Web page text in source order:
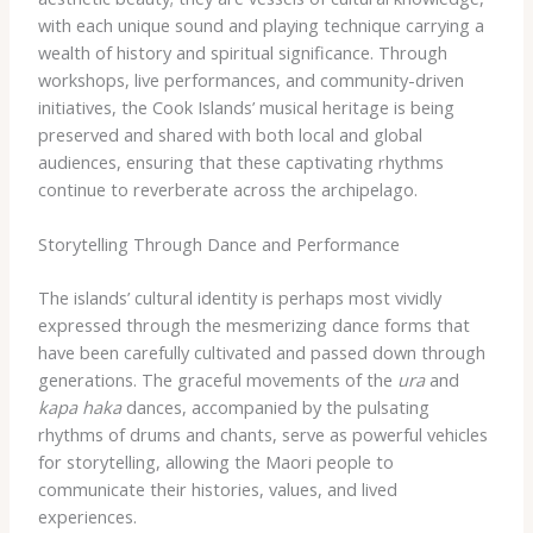
with each unique sound and playing technique carrying a
wealth of history and spiritual significance. Through
workshops, live performances, and community-driven
initiatives, the Cook Islands’ musical heritage is being
preserved and shared with both local and global
audiences, ensuring that these captivating rhythms
continue to reverberate across the archipelago.
Storytelling Through Dance and Performance
The islands’ cultural identity is perhaps most vividly
expressed through the mesmerizing dance forms that
have been carefully cultivated and passed down through
generations. The graceful movements of the uraand
kapa hakadances, accompanied by the pulsating
rhythms of drums and chants, serve as powerful vehicles
for storytelling, allowing the Maori people to
communicate their histories, values, and lived
experiences.